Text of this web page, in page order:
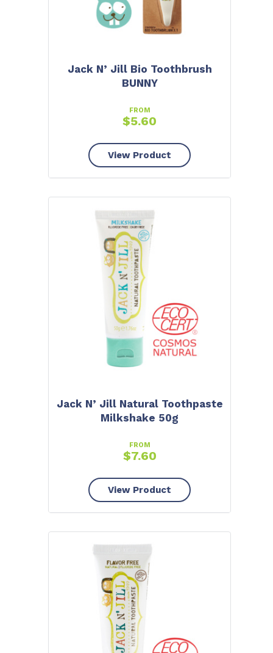
Jack N’ Jill Bio Toothbrush
BUNNY
FROM
$5.60
View Product
Jack N’ Jill Natural Toothpaste
Milkshake 50g
FROM
$7.60
View Product